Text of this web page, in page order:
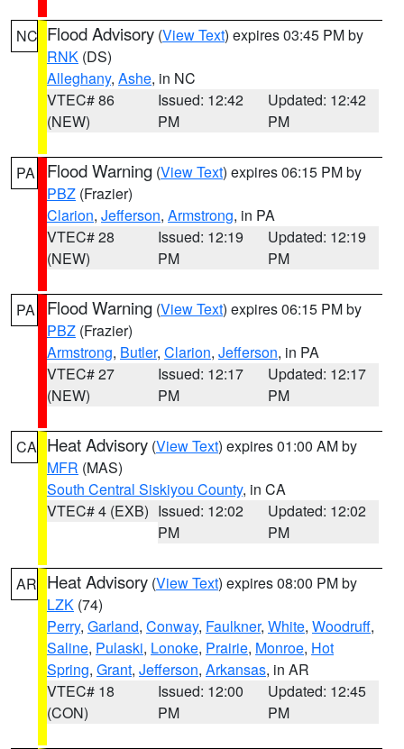
NC Flood Advisory (View Text) expires 03:45 PM by
RNK (DS)
Alleghany, Ashe, in NC
VTEC# 86
(NEW)
Issued: 12:42
PM
Updated: 12:42
PM
PA Flood Warning (View Text) expires 06:15 PM by
PBZ (Frazier)
Clarion, Jefferson, Armstrong, in PA
VTEC# 28
(NEW)
Issued: 12:19
PM
Updated: 12:19
PM
PA Flood Warning (View Text) expires 06:15 PM by
PBZ (Frazier)
Armstrong, Butler, Clarion, Jefferson, in PA
VTEC# 27
(NEW)
Issued: 12:17
PM
Updated: 12:17
PM
CA Heat Advisory (View Text) expires 01:00 AM by
MFR (MAS)
South Central Siskiyou County, in CA
VTEC# 4 (EXB) Issued: 12:02
PM
Updated: 12:02
PM
AR Heat Advisory (View Text) expires 08:00 PM by
LZK (74)
Perry, Garland, Conway, Faulkner, White, Woodruff,
Saline, Pulaski, Lonoke, Prairie, Monroe, Hot
Spring, Grant, Jefferson, Arkansas, in AR
VTEC# 18
(CON)
Issued: 12:00
PM
Updated: 12:45
PM